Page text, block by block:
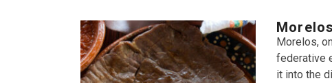
Morelos,
federative
it into the